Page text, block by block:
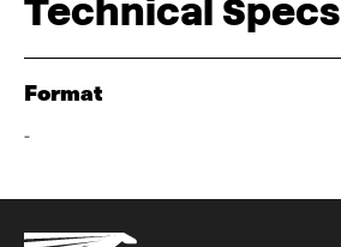
Technical Specs
Format
-